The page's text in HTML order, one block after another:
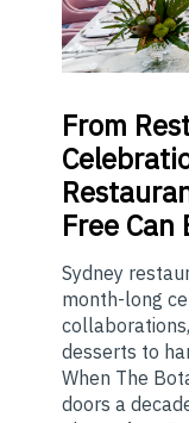
From
Free Can
Sydney
month-long
desserts to
When The
doors a